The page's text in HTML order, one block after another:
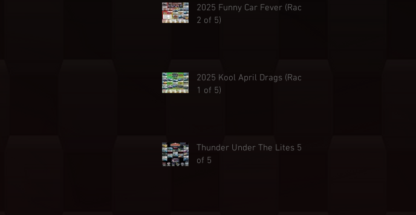
2025 Funny Car Fever (Race
2 of 5)
2025 Kool April Drags (Race
1 of 5)
Thunder Under The Lites 5
of 5